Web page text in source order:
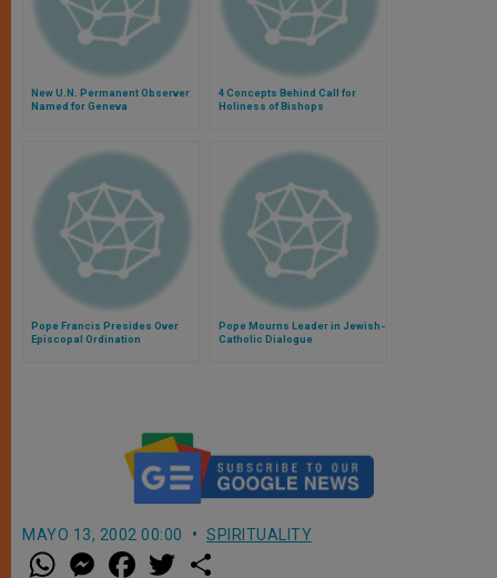
New U.N. Permanent Observer
Named for Geneva
4 Concepts Behind Call for
Holiness of Bishops
Pope Francis Presides Over
Episcopal Ordination
Pope Mourns Leader in Jewish-
Catholic Dialogue
MAYO 13, 2002 00:00 SPIRITUALITY
W
h
M
e a w